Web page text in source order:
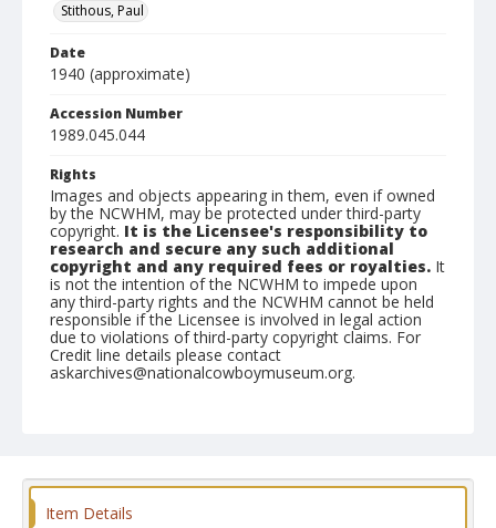
Stithous, Paul
Date
1940 (approximate)
Accession Number
1989.045.044
Rights
Images and objects appearing in them, even if owned
by the NCWHM, may be protected under third-party
copyright. It is the Licensee's responsibility to
research and secure any such additional
copyright and any required fees or royalties. It
is not the intention of the NCWHM to impede upon
any third-party rights and the NCWHM cannot be held
responsible if the Licensee is involved in legal action
due to violations of third-party copyright claims. For
Credit line details please contact
askarchives@nationalcowboymuseum.org.
Item Details